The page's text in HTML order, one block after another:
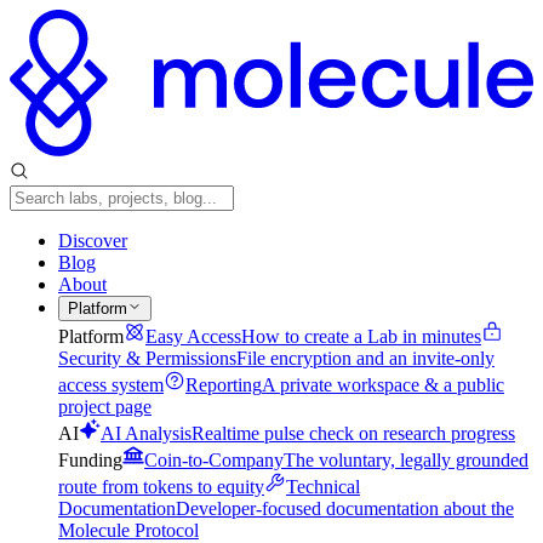
Discover
Blog
About
Platform
Platform Easy AccessHow to create a Lab in minutes
Security & PermissionsFile encryption and an invite-only
access system
ReportingA private workspace & a public
project page
AI
AI AnalysisRealtime pulse check on research progress
Funding
Coin-to-CompanyThe voluntary, legally grounded
route from tokens to equity
Technical
DocumentationDeveloper-focused documentation about the
Molecule Protocol